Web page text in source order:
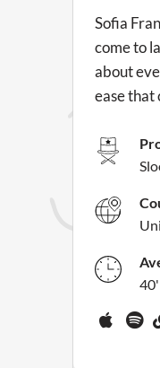
Sofia
come to
about
ease that
40'